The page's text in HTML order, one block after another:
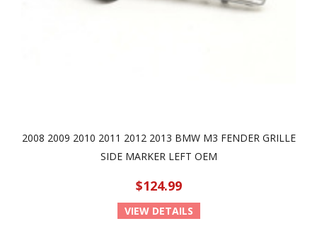
2008 2009 2010 2011 2012 2013 BMW M3 FENDER GRILLE
SIDE MARKER LEFT OEM
$124.99
VIEW DETAILS